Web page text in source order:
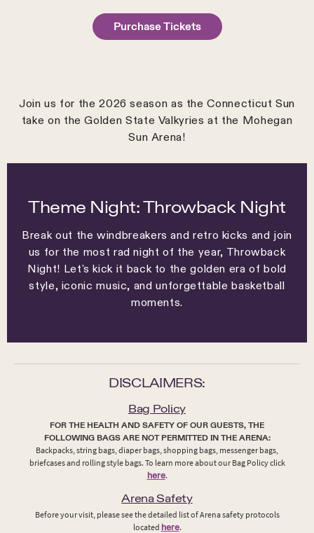
Purchase Tickets
Join us for the 2026 season as the Connecticut Sun
take on the Golden State Valkyries at the Mohegan
Sun Arena!
Theme Night: Throwback Night
Break out the windbreakers and retro kicks and join
us for the most rad night of the year, Throwback
Night! Let's kick it back to the golden era of bold
style, iconic music, and unforgettable basketball
moments.
DISCLAIMERS:
Bag Policy
FOR THE HEALTH AND SAFETY OF OUR GUESTS, THE
FOLLOWING BAGS ARE NOT PERMITTED IN THE ARENA:
Backpacks, string bags, diaper bags, shopping bags, messenger bags,
briefcases and rolling style bags. To learn more about our Bag Policy click
here.
Arena Safety
Before your visit, please see the detailed list of Arena safety protocols
located here.